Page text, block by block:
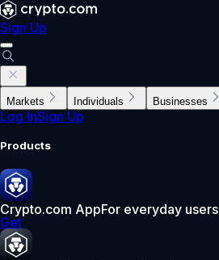
Sign Up
Markets Individuals Businesses
Log InSign Up
Products
Crypto.com AppFor everyday users
Get